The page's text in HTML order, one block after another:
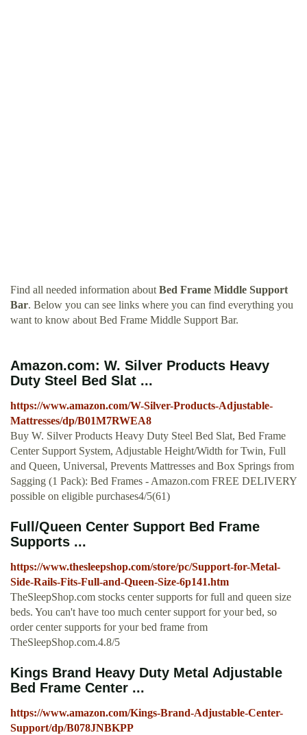
Find all needed information about Bed Frame Middle Support
Bar. Below you can see links where you can find everything you
want to know about Bed Frame Middle Support Bar.
Amazon.com: W. Silver Products Heavy
Duty Steel Bed Slat ...
https://www.amazon.com/W-Silver-Products-Adjustable-
Mattresses/dp/B01M7RWEA8
Buy W. Silver Products Heavy Duty Steel Bed Slat, Bed Frame
Center Support System, Adjustable Height/Width for Twin, Full
and Queen, Universal, Prevents Mattresses and Box Springs from
Sagging (1 Pack): Bed Frames - Amazon.com FREE DELIVERY
possible on eligible purchases4/5(61)
Full/Queen Center Support Bed Frame
Supports ...
https://www.thesleepshop.com/store/pc/Support-for-Metal-
Side-Rails-Fits-Full-and-Queen-Size-6p141.htm
TheSleepShop.com stocks center supports for full and queen size
beds. You can't have too much center support for your bed, so
order center supports for your bed frame from
TheSleepShop.com.4.8/5
Kings Brand Heavy Duty Metal Adjustable
Bed Frame Center ...
https://www.amazon.com/Kings-Brand-Adjustable-Center-
Support/dp/B078JNBKPP